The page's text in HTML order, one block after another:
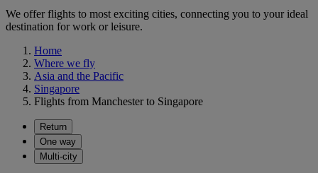
We offer flights to most exciting cities, connecting you to your ideal
destination for work or leisure.
Home
Where we fly
Asia and the Pacific
Singapore
Flights from Manchester to Singapore
Return
One way
Multi-city